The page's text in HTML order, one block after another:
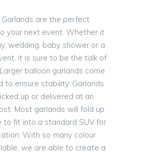
Garlands are the perfect
your next event. Whether it
wedding, baby shower or a
it is sure to be the talk of
balloon garlands come
to ensure stability. Garlands
up or delivered at an
Most garlands will fold up
to fit into a standard SUV for
With so many colour
we are able to create a